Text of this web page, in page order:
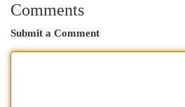
Comments
Submit a Comment